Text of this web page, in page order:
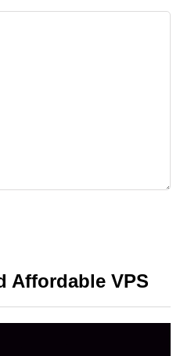
Affordable VPS